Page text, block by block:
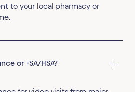
to your local pharmacy or
or FSA/HSA?